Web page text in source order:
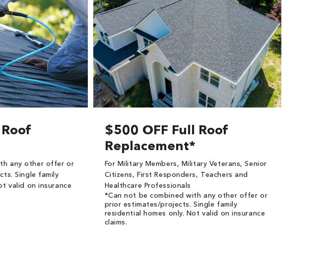
any other offer or
Single family
valid on insurance
$500 OFF Full Roof
Replacement*
For Military Members, Military Veterans, Senior
Citizens, First Responders, Teachers and
Healthcare Professionals
*Can not be combined with any other offer or
prior estimates/projects. Single family
residential homes only. Not valid on insurance
claims.